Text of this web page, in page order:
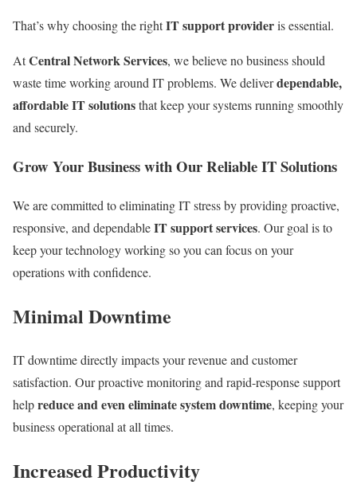
That’s why choosing the rightIT support provideris essential.
AtCentral Network Services, we believe no business should
waste time working around IT problems. We deliverdependable,
affordable IT solutionsthat keep your systems running smoothly
and securely.
Grow Your Business with Our Reliable IT Solutions
We are committed to eliminating IT stress by providing proactive,
responsive, and dependableIT support services. Our goal is to
keep your technology working so you can focus on your
operations with confidence.
Minimal Downtime
IT downtime directly impacts your revenue and customer
satisfaction. Our proactive monitoring and rapid-response support
helpreduce and even eliminate system downtime, keeping your
business operational at all times.
Increased Productivity